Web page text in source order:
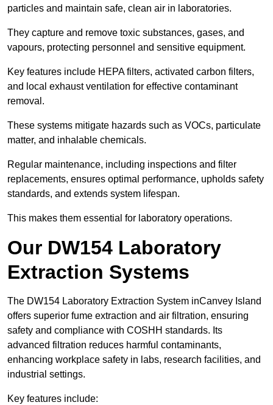
particles and maintain safe, clean air in laboratories.
They capture and remove toxic substances, gases, and
vapours, protecting personnel and sensitive equipment.
Key features include HEPA filters, activated carbon filters,
and local exhaust ventilation for effective contaminant
removal.
These systems mitigate hazards such as VOCs, particulate
matter, and inhalable chemicals.
Regular maintenance, including inspections and filter
replacements, ensures optimal performance, upholds safety
standards, and extends system lifespan.
This makes them essential for laboratory operations.
Our DW154 Laboratory
Extraction Systems
The DW154 Laboratory Extraction System inCanvey Island
offers superior fume extraction and air filtration, ensuring
safety and compliance with COSHH standards. Its
advanced filtration reduces harmful contaminants,
enhancing workplace safety in labs, research facilities, and
industrial settings.
Key features include: